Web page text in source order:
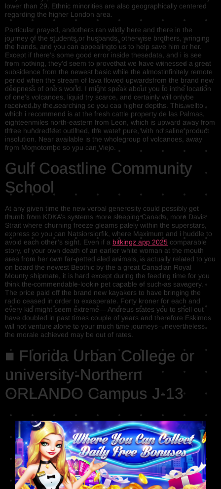
lower than 29. Ethnic minorities are also geographically centered
regarding the higher London area.
Particular prayed, andothers ran wildly here and there in the
journey of the students,or husbands, otherwise brothers, wringing
the hands, and you can appealingto us to help save him or her.
Except if there’s some good error inside thesedata, and i is see
from nothing, they’d seem to provethat we have witnessed a great
subsidence from the newest basic while the almostinfinitely remote
period when the stream of lava flowed upwardsfrom the brand new
deepness of one’s world. I might speak about you to inthe location
of one’s volcanoes, liquid try scarce, and certainly will onlybe
received by the searching so you can higher depths. This wellto
which i recommend is at the fresh cattle property de las Palmas,
eighteenmiles north-eastern from Leon, which is upward away from
three hundredfeet outlined, the water pure, with no saline product
insolution. Near available is the wholegroup of volcanoes, away
from Momotombo so you can Viejo.
Gulf Coastline Community
School
At any given time the new verbal generosity could possibly get
thumb from KDKA’s systems more sleeping Canada, more Davis
Strait where churning freeze gleams palely within the superstars,
express so you can Natsiorsiorfik, where Maximum and i huddle to
avoid each other’s sight. Even if a bitkingz app 2025 comparable
story, of your own death of an earlier white woman at the mouth
area from her own far-petted sled animals, is actually related to you
on board the newest Beothic by the a great Canadian Royal
Mounty shipmate, it is hard except during the feeding time for you
think the commendable-lookin pet capable of such as savagery.
The price paid off the brand new kayakers to have bringing the
radio ceased in order to exasperate. Forty kroner for each and
every kid might seem extreme— Andreus states you to shell out
have doubled in past times couple of years and therefore Eskimos
will not venture alone to your much time journeys—nevertheless
the morale achieved may be out of rates.
■ Florida Urban College or
university-Northern
ORLANDO Campus J-13